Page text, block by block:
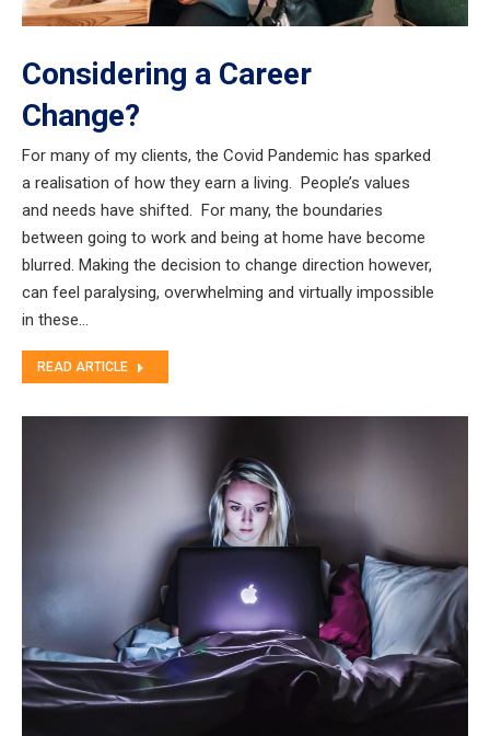
Considering a Career
Change?
For many of my clients, the Covid Pandemic has sparked
a realisation of how they earn a living. People’s values
and needs have shifted. For many, the boundaries
between going to work and being at home have become
blurred. Making the decision to change direction however,
can feel paralysing, overwhelming and virtually impossible
in these…
READ ARTICLE